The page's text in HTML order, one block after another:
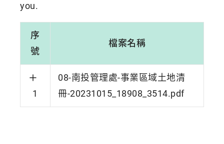
you.
序
號
檔案名稱
1
08-南投管理處-事業區域土地清
冊-20231015_18908_3514.pdf